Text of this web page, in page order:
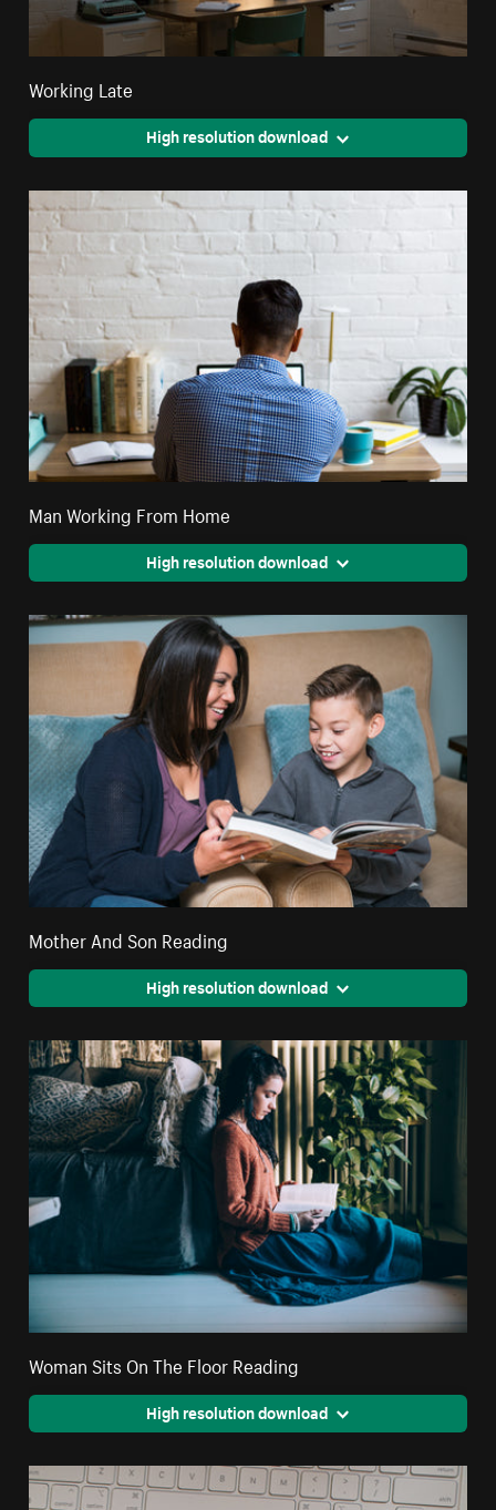
Working Late
High resolution download
Man Working From Home
High resolution download
Mother And Son Reading
High resolution download
Woman Sits On The Floor Reading
High resolution download